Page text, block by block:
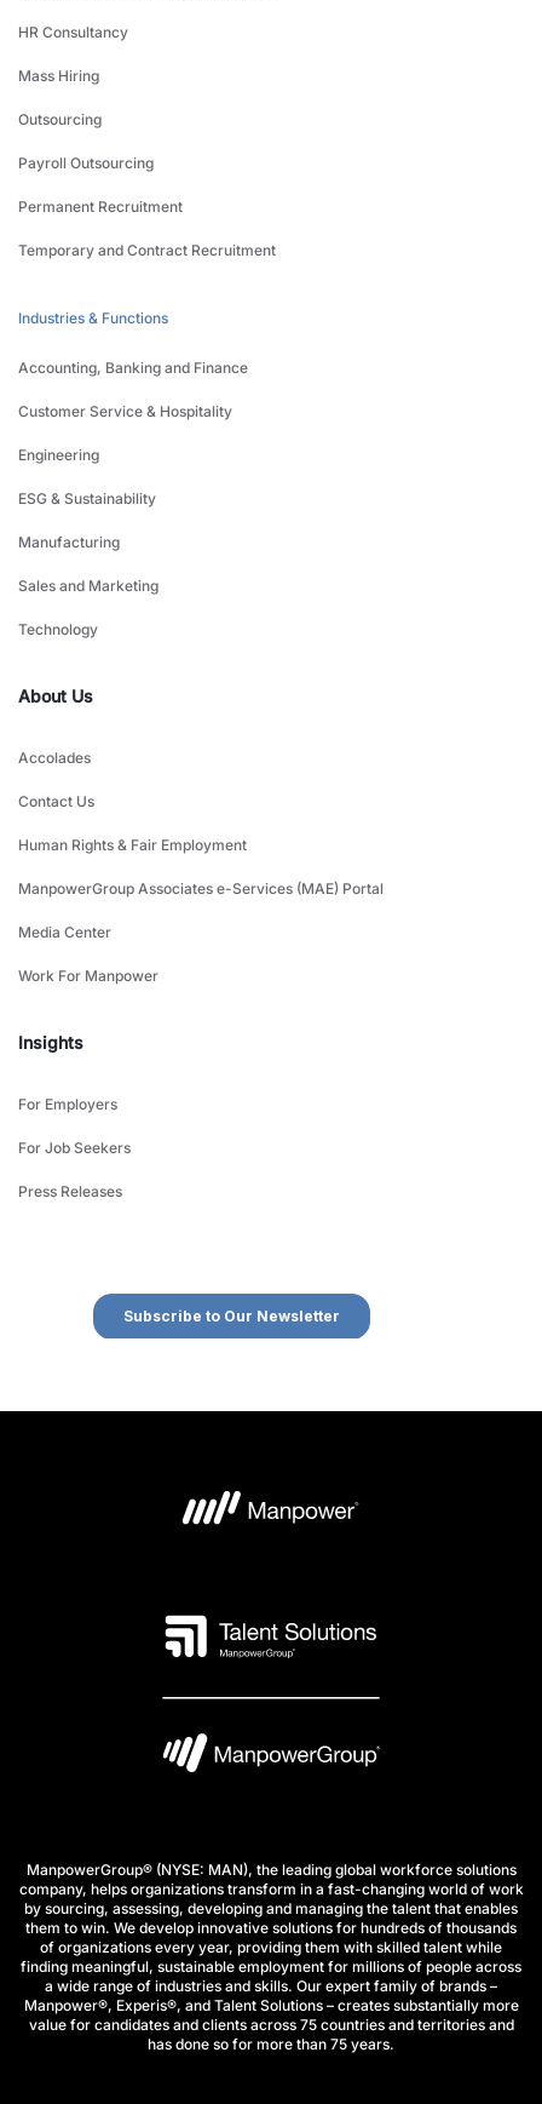
HR Consultancy
Mass Hiring
Outsourcing
Payroll Outsourcing
Permanent Recruitment
Temporary and Contract Recruitment
Industries & Functions
Accounting, Banking and Finance
Customer Service & Hospitality
Engineering
ESG & Sustainability
Manufacturing
Sales and Marketing
Technology
About Us
Accolades
Contact Us
Human Rights & Fair Employment
ManpowerGroup Associates e-Services (MAE) Portal
Media Center
Work For Manpower
Insights
For Employers
For Job Seekers
Press Releases
ManpowerGroup® (NYSE: MAN), the leading global workforce solutions
company, helps organizations transform in a fast-changing world of work
by sourcing, assessing, developing and managing the talent that enables
them to win. We develop innovative solutions for hundreds of thousands
of organizations every year, providing them with skilled talent while
finding meaningful, sustainable employment for millions of people across
a wide range of industries and skills. Our expert family of brands –
Manpower®, Experis®, and Talent Solutions – creates substantially more
value for candidates and clients across 75 countries and territories and
has done so for more than 75 years.